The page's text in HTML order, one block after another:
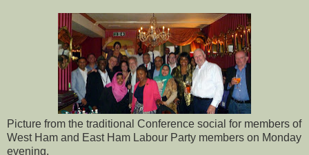
Picture from the traditional Conference social for members of
West Ham and East Ham Labour Party members on Monday
evening.